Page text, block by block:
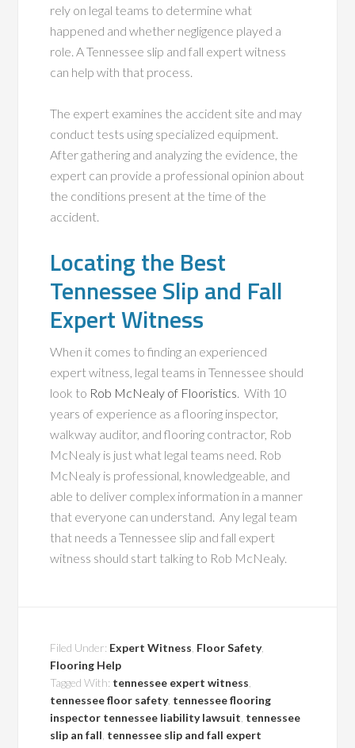
rely on legal teams to determine what
happened and whether negligence played a
role. A Tennessee slip and fall expert witness
can help with that process.
The expert examines the accident site and may
conduct tests using specialized equipment.
After gathering and analyzing the evidence, the
expert can provide a professional opinion about
the conditions present at the time of the
accident.
Locating the Best
Tennessee Slip and Fall
Expert Witness
When it comes to finding an experienced
expert witness, legal teams in Tennessee should
look to Rob McNealy of Flooristics. With 10
years of experience as a flooring inspector,
walkway auditor, and flooring contractor, Rob
McNealy is just what legal teams need. Rob
McNealy is professional, knowledgeable, and
able to deliver complex information in a manner
that everyone can understand. Any legal team
that needs a Tennessee slip and fall expert
witness should start talking to Rob McNealy.
Filed Under: Expert Witness Floor Safety,
Flooring Help
Tagged With: tennessee expert witness
tennessee floor safety, tennessee flooring
inspector tennessee liability lawsuit tennessee
slip an fall tennessee slip and fall expert